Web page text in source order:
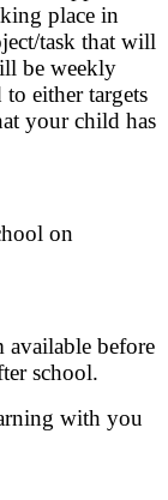
place in
task that will
be weekly
either targets
your child has
on
available before
school.
with you